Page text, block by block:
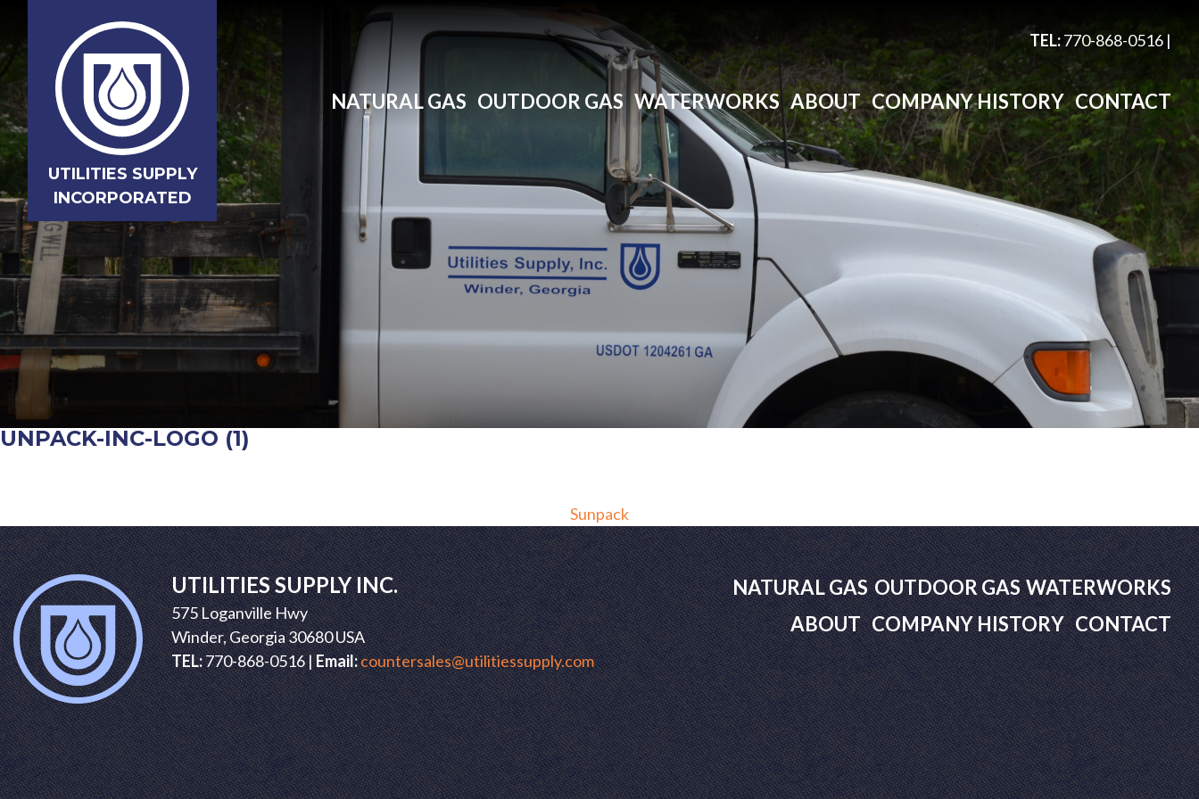
UTILITIES SUPPLY
INCORPORATED
TEL:770-868-0516 |
NATURAL GAS OUTDOOR GAS WATERWORKS ABOUT COMPANY HISTORY CONTACT
INC-LOGO (1)
Sunpack
UTILITIES SUPPLY INC.
575 Loganville Hwy
Winder, Georgia 30680 USA
TEL:770-868-0516 |Email:countersales@utilitiessupply.com
NATURAL GAS OUTDOOR GAS WATERWORKS
ABOUT COMPANY HISTORY CONTACT